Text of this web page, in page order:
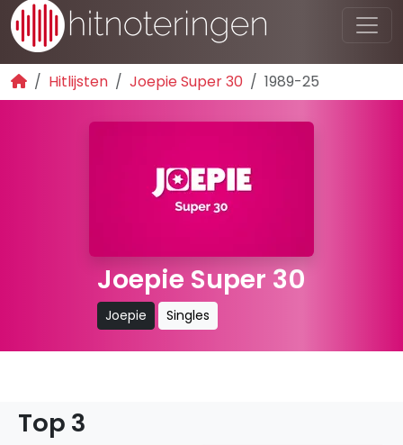
Hitlijsten Joepie Super 30 1989-25
Joepie Super 30
Joepie Singles
Top 3